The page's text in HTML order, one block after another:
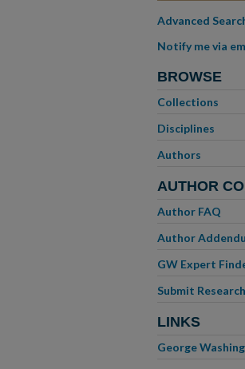
Advanced
Notify me via
BROWSE
Collections
Disciplines
Authors
AUTHOR
Author FAQ
Author
GW Expert
Submit Research
LINKS
George